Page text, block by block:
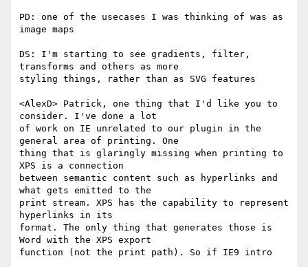
PD: one of the usecases I was thinking of was as
image maps
DS: I'm starting to see gradients, filter,
transforms and others as more
styling things, rather than as SVG features
<AlexD> Patrick, one thing that I'd like you to
consider. I've done a lot
of work on IE unrelated to our plugin in the
general area of printing. One
thing that is glaringly missing when printing to
XPS is a connection
between semantic content such as hyperlinks and
what gets emitted to the
print stream. XPS has the capability to represent
hyperlinks in its
format. The only thing that generates those is
Word with the XPS export
function (not the print path). So if IE9 intro